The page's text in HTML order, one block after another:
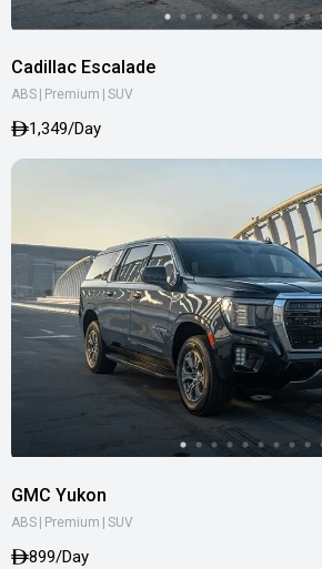
Cadillac Escalade
ABS Premium SUV
1,349/Day
GMC Yukon
ABS | Premium | SUV
899/Day